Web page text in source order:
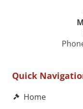
Quick
Home